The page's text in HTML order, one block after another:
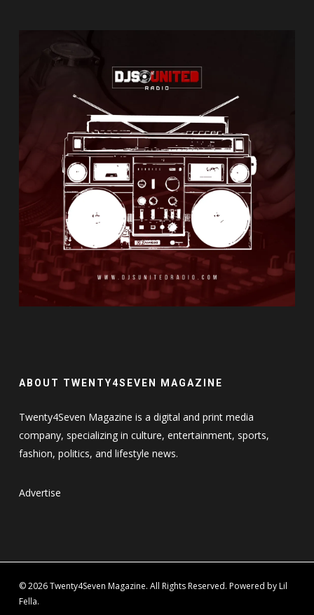
ABOUT TWENTY4SEVEN MAGAZINE
Twenty4Seven Magazine is a digital and print media
company, specializing in culture, entertainment, sports,
fashion, politics, and lifestyle news.
Advertise
© 2026 Twenty4Seven Magazine. All Rights Reserved. Powered by Lil
Fella.